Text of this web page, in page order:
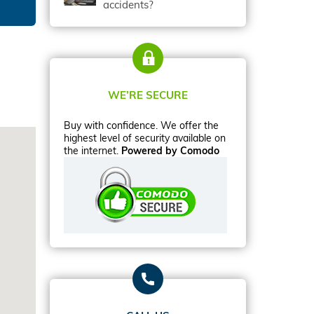
accidents?
WE’RE SECURE
Buy with confidence. We offer the
highest level of security available on
the internet. Powered by Comodo